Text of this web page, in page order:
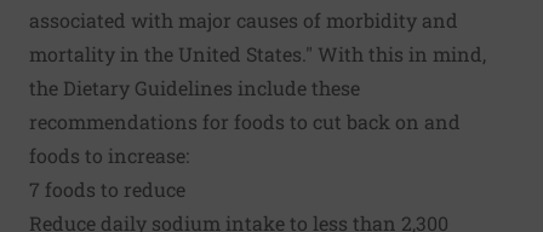
associated with major causes of morbidity and
mortality in the United States." With this in mind,
the Dietary Guidelines include these
recommendations for foods to cut back on and
foods to increase:
7 foods to reduce
Reduce daily sodium intake to less than 2,300